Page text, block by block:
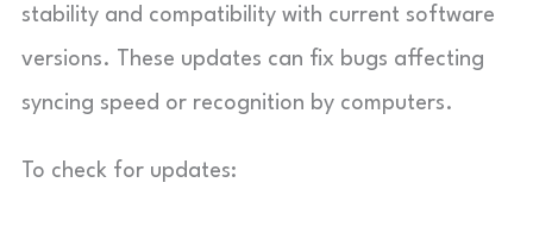
stability and compatibility with current software
versions. These updates can fix bugs affecting
syncing speed or recognition by computers.
To check for updates: